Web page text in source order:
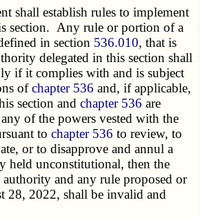
shall establish rules to implement
section. Any rule or portion of a
in section 536.010, that is
delegated in this section shall
if it complies with and is subject
ofchapter 536 and, if applicable,
section andchapter 536 are
of the powers vested with the
tochapter 536 to review, to
or to disapprove and annul a
held unconstitutional, then the
and any rule proposed or
28, 2022, shall be invalid and